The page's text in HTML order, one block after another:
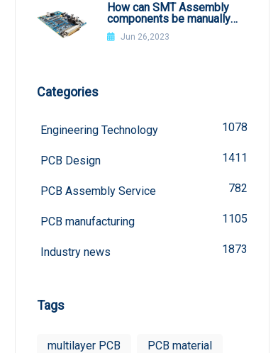
How can SMT Assembly
components be manually
welded?
Jun 26,2023
Categories
Engineering Technology 1078
PCB Design 1411
PCB Assembly Service 782
PCB manufacturing 1105
Industry news 1873
Tags
multilayer PCB PCB material